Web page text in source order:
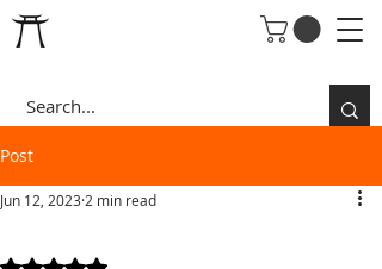
Post
Jun 12, 2023 2 min read